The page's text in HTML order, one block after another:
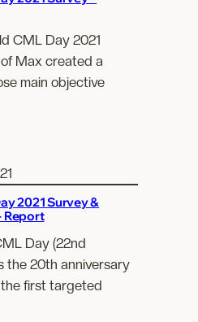
CML Day 2021
Max created a
main objective
2021 Survey &
Report
Day (22nd
the 20th anniversary
first targeted